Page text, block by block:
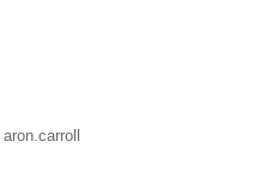
aron.carroll